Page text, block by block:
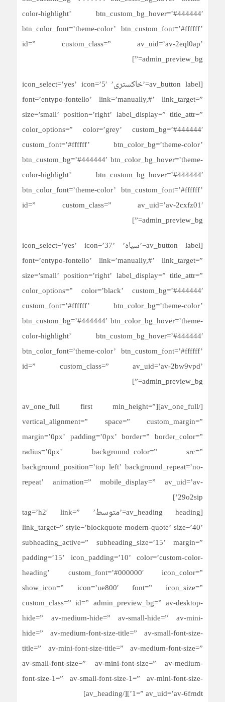
color-highlight’ btn_custom_bg_hover=’#444444′
btn_color_font=’theme-color’ btn_custom_font=’#ffffff’
id=” custom_class=” av_uid=’av-2eql0ap’
admin_preview_bg=”]
[av_button label=’خاکستری’ icon_select=’yes’ icon=’5′
font=’entypo-fontello’ link=’manually,#’ link_target=”
size=’small’ position=’right’ label_display=” title_attr=”
color_options=” color=’grey’ custom_bg=’#444444′
custom_font=’#ffffff’ btn_color_bg=’theme-color’
btn_custom_bg=’#444444′ btn_color_bg_hover=’theme-
color-highlight’ btn_custom_bg_hover=’#444444′
btn_color_font=’theme-color’ btn_custom_font=’#ffffff’
id=” custom_class=” av_uid=’av-2cxfz01′
admin_preview_bg=”]
[av_button label=’سیاه’ icon_select=’yes’ icon=’37’
font=’entypo-fontello’ link=’manually,#’ link_target=”
size=’small’ position=’right’ label_display=” title_attr=”
color_options=” color=’black’ custom_bg=’#444444′
custom_font=’#ffffff’ btn_color_bg=’theme-color’
btn_custom_bg=’#444444′ btn_color_bg_hover=’theme-
color-highlight’ btn_custom_bg_hover=’#444444′
btn_color_font=’theme-color’ btn_custom_font=’#ffffff’
id=” custom_class=” av_uid=’av-2bw9vpd’
admin_preview_bg=”]
[/av_one_full][av_one_full first min_height=”
vertical_alignment=” space=” custom_margin=”
margin=’0px’ padding=’0px’ border=” border_color=”
radius=’0px’ background_color=” src=”
background_position=’top left’ background_repeat=’no-
repeat’ animation=” mobile_display=” av_uid=’av-
29o2sip’]
[av_heading heading=’متوسط’ tag=’h2′ link=”
link_target=” style=’blockquote modern-quote’ size=’40’
subheading_active=” subheading_size=’15’ margin=”
padding=’15’ icon_padding=’10’ color=’custom-color-
heading’ custom_font=’#000000′ icon_color=”
show_icon=” icon=’ue800′ font=” icon_size=”
custom_class=” id=” admin_preview_bg=” av-desktop-
hide=” av-medium-hide=” av-small-hide=” av-mini-
hide=” av-medium-font-size-title=” av-small-font-size-
title=” av-mini-font-size-title=” av-medium-font-size=”
av-small-font-size=” av-mini-font-size=” av-medium-
font-size-1=” av-small-font-size-1=” av-mini-font-size-
1=” av_uid=’av-6frndt’][/av_heading]